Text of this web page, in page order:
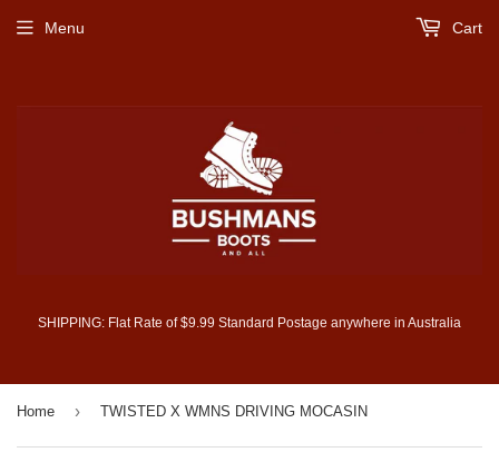
SHIPPING: Flat Rate of $9.99 Standard Postage anywhere in Australia
Menu Cart
Home › TWISTED X WMNS DRIVING MOCASIN